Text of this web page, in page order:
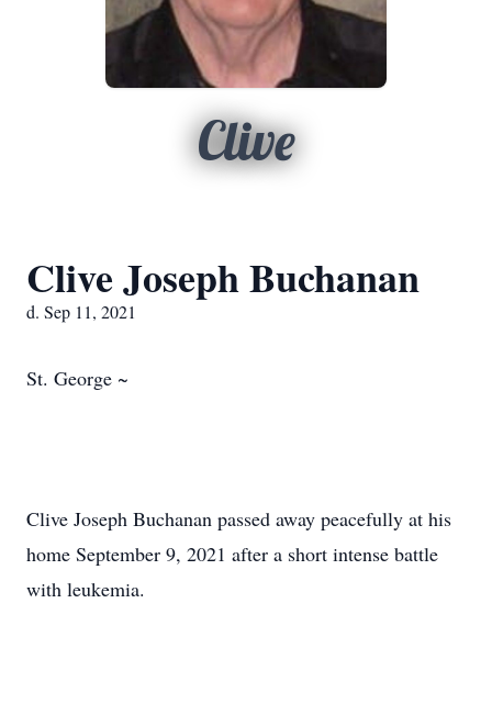
Clive
Clive Joseph Buchanan
d. Sep 11, 2021
St. George ~
Clive Joseph Buchanan passed away peacefully at his
home September 9, 2021 after a short intense battle
with leukemia.